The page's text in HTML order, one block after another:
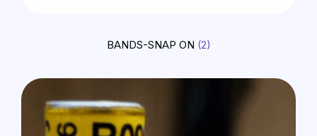
BANDS-SNAP ON (2)